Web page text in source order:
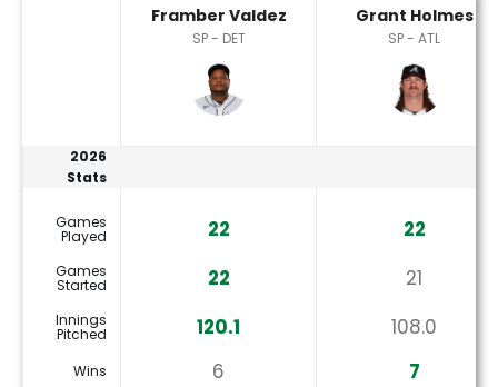
Framber Valdez
SP - DET
Grant Holmes
SP - ATL
2026
Stats
Games
Played 22 22
Games
Started 22 21
Innings
Pitched 120.1 108.0
Wins 6 7